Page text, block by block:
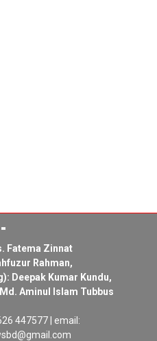
Fatema Zinnat
Rahman,
Deepak Kumar Kundu,
Aminul Islam Tubbus
447577 | email: